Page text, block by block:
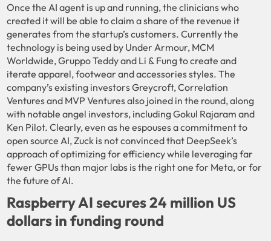
Once the AI agent is up and running, the clinicians who
created it will be able to claim a share of the revenue it
generates from the startup’s customers. Currently the
technology is being used by Under Armour, MCM
Worldwide, Gruppo Teddy and Li & Fung to create and
iterate apparel, footwear and accessories styles. The
company’s existing investors Greycroft, Correlation
Ventures and MVP Ventures also joined in the round, along
with notable angel investors, including Gokul Rajaram and
Ken Pilot. Clearly, even as he espouses a commitment to
open source AI, Zuck is not convinced that DeepSeek’s
approach of optimizing for efficiency while leveraging far
fewer GPUs than major labs is the right one for Meta, or for
the future of AI.
Raspberry AI secures 24 million US
dollars in funding round